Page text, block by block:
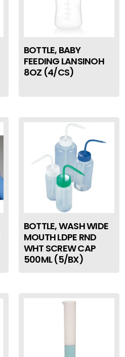
BOTTLE, BABY
FEEDING LANSINOH
8OZ (4/CS)
BOTTLE, WASH WIDE
MOUTH LDPE RND
WHT SCREW CAP
500ML (5/BX)